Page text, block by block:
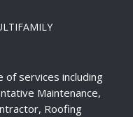
of services including
Maintenance,
Roofing